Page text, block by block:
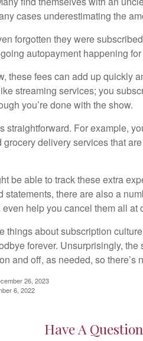
cases underestimating the
forgotten they were
autopayment happening
these fees can add up quickly
streaming services; you
you’re done with the show.
straightforward. For example,
grocery delivery services that
be able to track these extra
statements, there are also a
help you cancel them all at
things about subscription
forever. Unsurprisingly,
and off, as needed, so there’s
26, 2023
6, 2022
Have A